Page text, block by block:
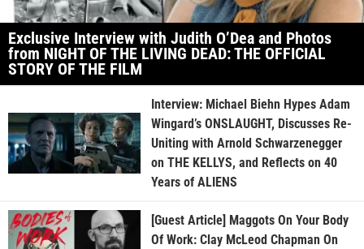
Exclusive Interview with Judith O’Dea and Photos
from NIGHT OF THE LIVING DEAD: THE OFFICIAL
STORY OF THE FILM
Interview: Michael Biehn Hypes Adam
Wingard’s ONSLAUGHT, Discusses Re-
Uniting with Arnold Schwarzenegger
on THE KELLYS, and Reflects on 40
Years of ALIENS
[Guest Article] Maggots On Your Body
Of Work: Clay McLeod Chapman On